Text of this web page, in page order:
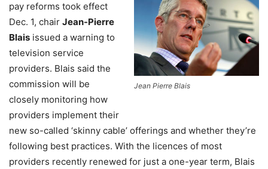
Jean Pierre Blais
pay reforms took effect
Dec. 1, chair Jean-Pierre
Blais issued a warning to
television service
providers. Blais said the
commission will be
closely monitoring how
providers implement their
new so-called ‘skinny cable’ offerings and whether they’re
following best practices. With the licences of most
providers recently renewed for just a one-year term, Blais